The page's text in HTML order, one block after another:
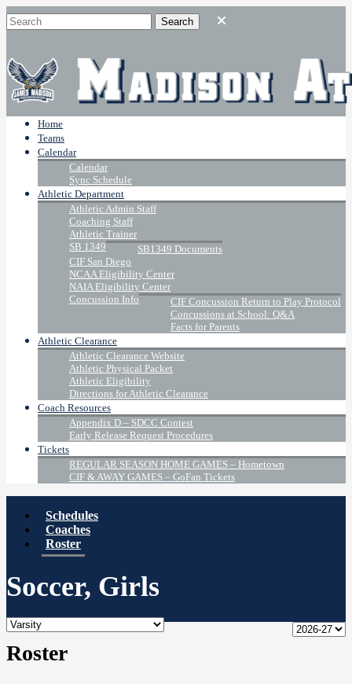
Home
Teams
Calendar
Calendar
Sync Schedule
Athletic Department
Athletic Admin Staff
Coaching Staff
Athletic Trainer
SB 1349
SB1349 Documents
CIF San Diego
NCAA Eligibility Center
NAIA Eligibility Center
Concussion Info
CIF Concussion Return to Play Protocol
Concussions at School: Q&A
Facts for Parents
Athletic Clearance
Athletic Clearance Website
Athletic Physical Packet
Athletic Eligibility
Directions for Athletic Clearance
Coach Resources
Appendix D – SDCC Contest
Early Release Request Procedures
Tickets
REGULAR SEASON HOME GAMES – Hometown
CIF & AWAY GAMES – GoFan Tickets
Schedules
Coaches
Roster
Soccer, Girls
Roster